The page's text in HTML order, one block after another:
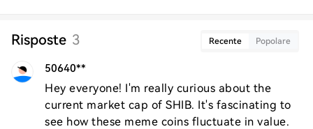
Risposte 3 Recente Popolare
50640**
Hey everyone! I'm really curious about the
current market cap of SHIB. It's fascinating to
see how these meme coins fluctuate in value.